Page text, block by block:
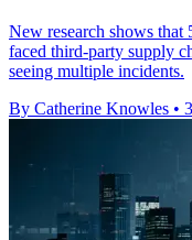
New research shows
faced third-party supply
seeing multiple incidents.
By Catherine Knowles •